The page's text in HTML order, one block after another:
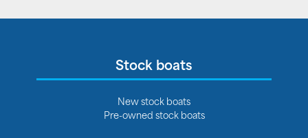
Stock boats
New stock boats
Pre-owned stock boats